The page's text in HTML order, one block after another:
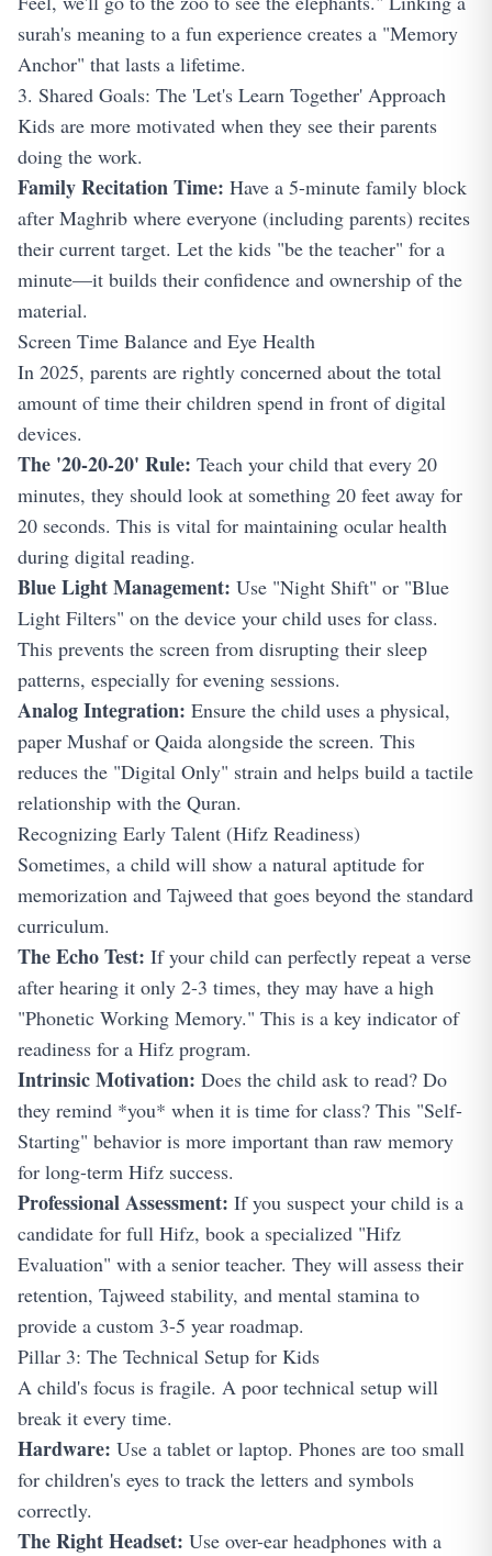
surah's meaning to a fun experience creates a "Memory
Anchor" that lasts a lifetime.
3. Shared Goals: The 'Let's Learn Together' Approach
Kids are more motivated when they see their parents
doing the work.
Family Recitation Time: Have a 5-minute family block
after Maghrib where everyone (including parents) recites
their current target. Let the kids "be the teacher" for a
minute—it builds their confidence and ownership of the
material.
Screen Time Balance and Eye Health
In 2025, parents are rightly concerned about the total
amount of time their children spend in front of digital
devices.
The '20-20-20' Rule: Teach your child that every 20
minutes, they should look at something 20 feet away for
20 seconds. This is vital for maintaining ocular health
during digital reading.
Blue Light Management: Use "Night Shift" or "Blue
Light Filters" on the device your child uses for class.
This prevents the screen from disrupting their sleep
patterns, especially for evening sessions.
Analog Integration: Ensure the child uses a physical,
paper Mushaf or Qaida alongside the screen. This
reduces the "Digital Only" strain and helps build a tactile
relationship with the Quran.
Recognizing Early Talent (Hifz Readiness)
Sometimes, a child will show a natural aptitude for
memorization and Tajweed that goes beyond the standard
curriculum.
The Echo Test: If your child can perfectly repeat a verse
after hearing it only 2-3 times, they may have a high
"Phonetic Working Memory." This is a key indicator of
readiness for a Hifz program.
Intrinsic Motivation: Does the child ask to read? Do
they remind *you* when it is time for class? This "Self-
Starting" behavior is more important than raw memory
for long-term Hifz success.
Professional Assessment: If you suspect your child is a
candidate for full Hifz, book a specialized "Hifz
Evaluation" with a senior teacher. They will assess their
retention, Tajweed stability, and mental stamina to
provide a custom 3-5 year roadmap.
Pillar 3: The Technical Setup for Kids
A child's focus is fragile. A poor technical setup will
break it every time.
Hardware: Use a tablet or laptop. Phones are too small
for children's eyes to track the letters and symbols
correctly.
The Right Headset: Use over-ear headphones with a